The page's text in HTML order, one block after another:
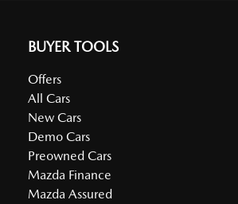
BUYER TOOLS
Offers
All Cars
New Cars
Demo Cars
Preowned Cars
Mazda Finance
Mazda Assured